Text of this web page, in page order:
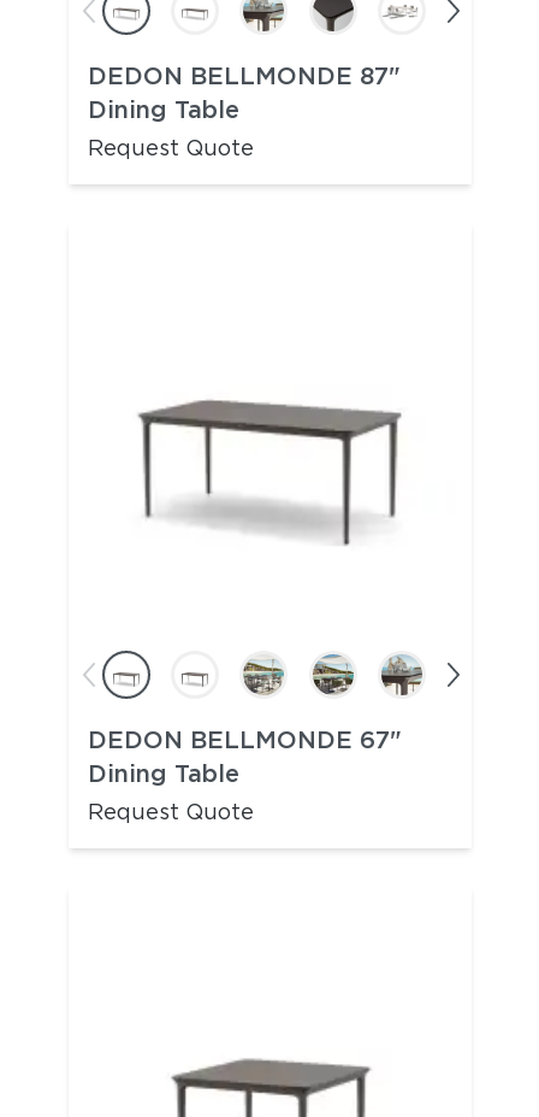
DEDON BELLMONDE 87"
Dining Table
Request Quote
DEDON BELLMONDE 67"
Dining Table
Request Quote